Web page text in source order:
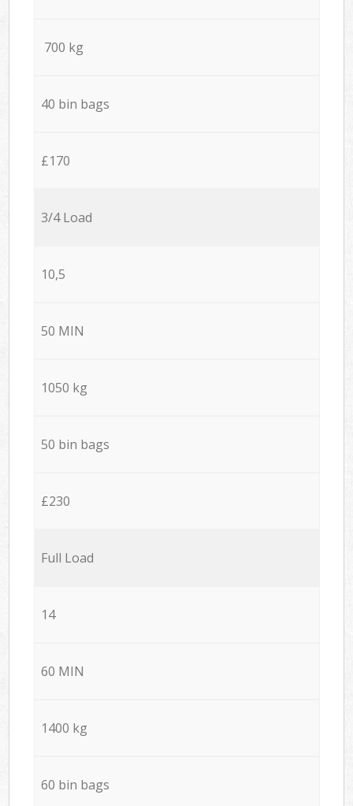
700 kg
40 bin bags
£170
3/4 Load
10,5
50 MIN
1050 kg
50 bin bags
£230
Full Load
14
60 MIN
1400 kg
60 bin bags